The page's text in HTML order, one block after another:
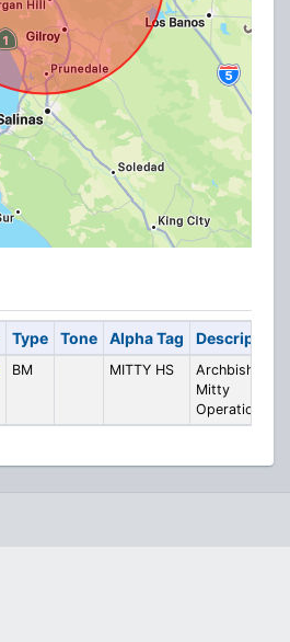
Type Tone Alpha Tag Description
BM MITTY HS
Archbishop
Mitty
Operations